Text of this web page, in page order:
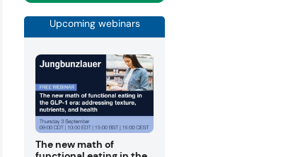
Upcoming webinars
The new math of